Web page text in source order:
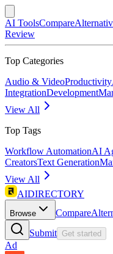
AI ToolsCompare
Review
Top Categories
Audio & VideoProductivity
IntegrationDevelopment
View All
Top Tags
Workflow AutomationAI
CreatorsText Generation
View All
AIDIRECTORY
Browse Compare
Submit Get started
Ad